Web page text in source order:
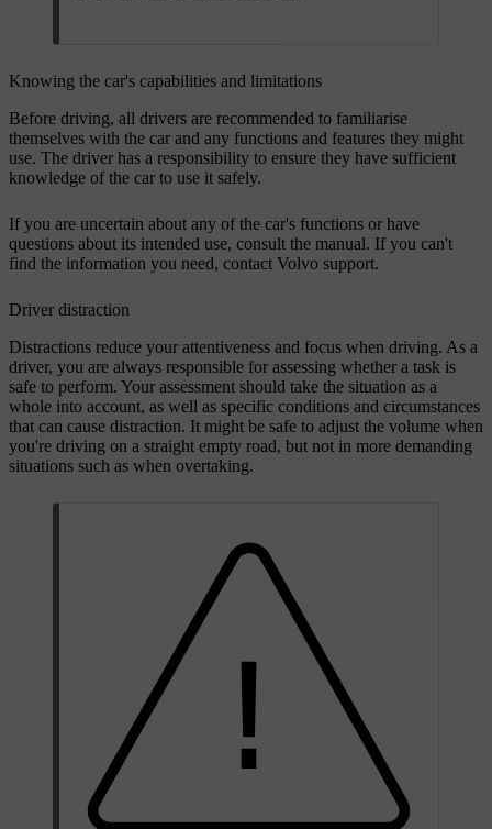
Knowing the car's capabilities and limitations
Before driving, all drivers are recommended to familiarise
themselves with the car and any functions and features they might
use. The driver has a responsibility to ensure they have sufficient
knowledge of the car to use it safely.
If you are uncertain about any of the car's functions or have
questions about its intended use, consult the manual. If you can't
find the information you need, contact Volvo support.
Driver distraction
Distractions reduce your attentiveness and focus when driving. As a
driver, you are always responsible for assessing whether a task is
safe to perform. Your assessment should take the situation as a
whole into account, as well as specific conditions and circumstances
that can cause distraction. It might be safe to adjust the volume when
you're driving on a straight empty road, but not in more demanding
situations such as when overtaking.